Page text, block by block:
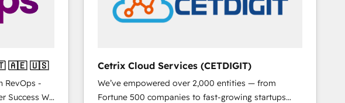
🇧🇷 🇲🇽 🇵🇹 🇦🇪 🇺🇸
RevOps -
We
Cetrix Cloud Services (CETDIGIT)
We’ve empowered over 2,000 entities — from
Fortune 500 companies to fast-growing startups